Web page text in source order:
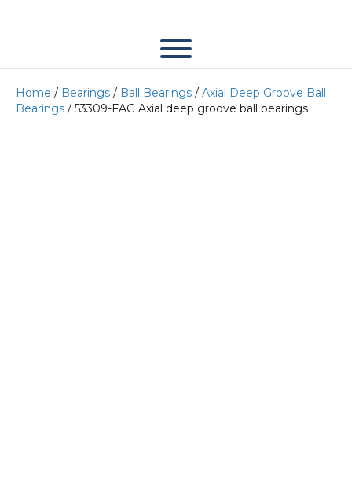
Home / Bearings / Ball Bearings / Axial Deep Groove Ball
Bearings / 53309-FAG Axial deep groove ball bearings